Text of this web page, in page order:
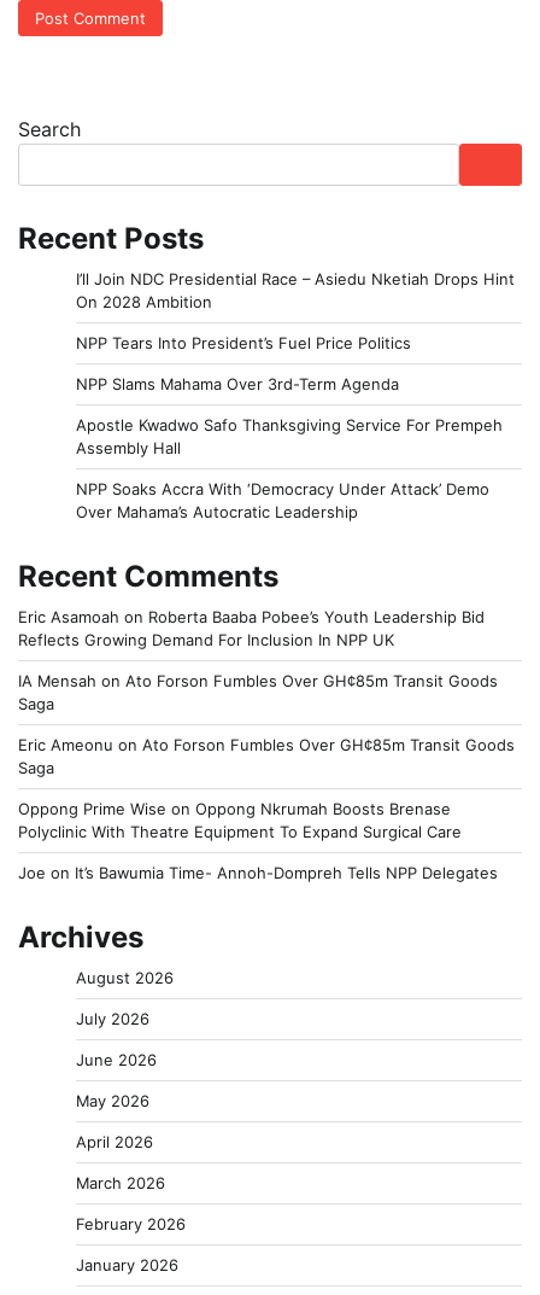
Search
Recent Posts
I’ll Join NDC Presidential Race – Asiedu Nketiah Drops Hint
On 2028 Ambition
NPP Tears Into President’s Fuel Price Politics
NPP Slams Mahama Over 3rd-Term Agenda
Apostle Kwadwo Safo Thanksgiving Service For Prempeh
Assembly Hall
NPP Soaks Accra With ‘Democracy Under Attack’ Demo
Over Mahama’s Autocratic Leadership
Recent Comments
Eric Asamoah on Roberta Baaba Pobee’s Youth Leadership Bid
Reflects Growing Demand For Inclusion In NPP UK
IA Mensah on Ato Forson Fumbles Over GH¢85m Transit Goods
Saga
Eric Ameonu on Ato Forson Fumbles Over GH¢85m Transit Goods
Saga
Oppong Prime Wise on Oppong Nkrumah Boosts Brenase
Polyclinic With Theatre Equipment To Expand Surgical Care
Joe on It’s Bawumia Time- Annoh-Dompreh Tells NPP Delegates
Archives
August 2026
July 2026
June 2026
May 2026
April 2026
March 2026
February 2026
January 2026